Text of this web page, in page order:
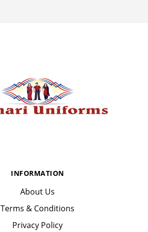
INFORMATION
About Us
Terms & Conditions
Privacy Policy